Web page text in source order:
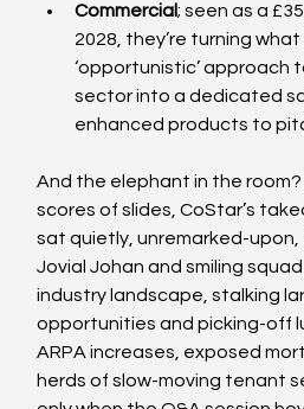
Commercial; seen as a
2028, they’re turning
‘opportunistic’ approach
sector into a dedicated
enhanced products to
And the elephant in the room?
scores of slides, CoStar’s
sat quietly, unremarked-upon,
Jovial Johan and smiling
industry landscape, stalking
opportunities and picking-off
ARPA increases, exposed
herds of slow-moving tenant